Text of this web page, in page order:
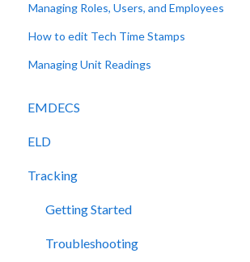
Managing Roles, Users, and Employees
How to edit Tech Time Stamps
Managing Unit Readings
EMDECS
Getting Started
How-To Guides
Troubleshooting
Account & User Management
ELD
Release Notes
Legacy Device Troubleshooting
How-To Guides (Legacy Devices)
Tracking
Getting Started
Troubleshooting